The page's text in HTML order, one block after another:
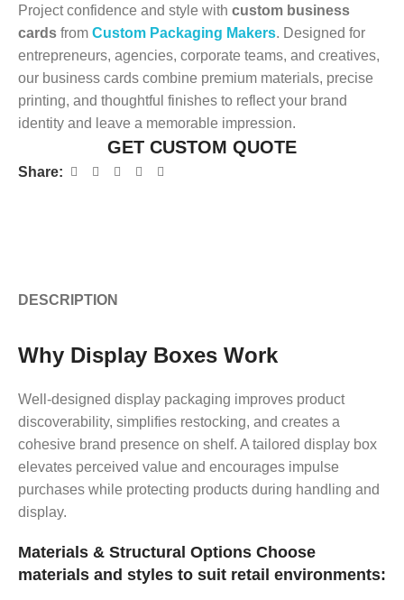
Project confidence and style with custom business
cards from Custom Packaging Makers. Designed for
entrepreneurs, agencies, corporate teams, and creatives,
our business cards combine premium materials, precise
printing, and thoughtful finishes to reflect your brand
identity and leave a memorable impression.
GET CUSTOM QUOTE
Share:
DESCRIPTION
Why Display Boxes Work
Well-designed display packaging improves product
discoverability, simplifies restocking, and creates a
cohesive brand presence on shelf. A tailored display box
elevates perceived value and encourages impulse
purchases while protecting products during handling and
display.
Materials & Structural Options Choose
materials and styles to suit retail environments: